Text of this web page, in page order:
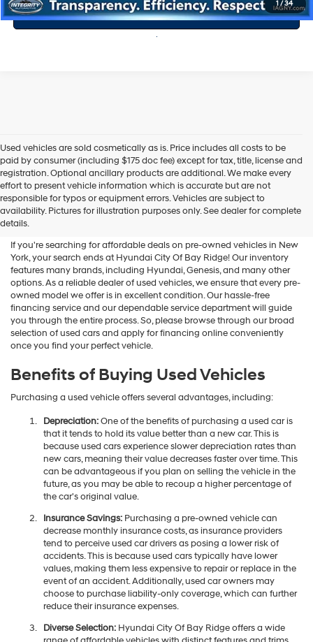
1 /34
Value Your Trade
Used vehicles are sold cosmetically as is. Price includes all costs to be
paid by consumer (including $175 doc fee) except for tax, title, license and
registration. Optional ancillary products are additional. We make every
effort to present vehicle information which is accurate but are not
responsible for typos or equipment errors. Vehicles are subject to
availability. Pictures for illustration purposes only. See dealer for complete
details.
Shop Used Vehicles For Sale
At Hyundai City Of Bay Ridge
If you're searching for affordable deals on pre-owned vehicles in New
York, your search ends at Hyundai City Of Bay Ridge! Our inventory
features many brands, including Hyundai, Genesis, and many other
options. As a reliable dealer of used vehicles, we ensure that every pre-
owned model we offer is in excellent condition. Our hassle-free
financing service and our dependable service department will guide
you through the entire process. So, please browse through our broad
selection of used cars and apply for financing online conveniently
once you find your perfect vehicle.
Benefits of Buying Used Vehicles
Purchasing a used vehicle offers several advantages, including:
Depreciation:One of the benefits of purchasing a used car is
that it tends to hold its value better than a new car. This is
because used cars experience slower depreciation rates than
new cars, meaning their value decreases faster over time. This
can be advantageous if you plan on selling the vehicle in the
future, as you may be able to recoup a higher percentage of
the car's original value.
Insurance Savings:Purchasing a pre-owned vehicle can
decrease monthly insurance costs, as insurance providers
tend to perceive used car drivers as posing a lower risk of
accidents. This is because used cars typically have lower
values, making them less expensive to repair or replace in the
event of an accident. Additionally, used car owners may
choose to purchase liability-only coverage, which can further
reduce their insurance expenses.
Diverse Selection:Hyundai City Of Bay Ridge offers a wide